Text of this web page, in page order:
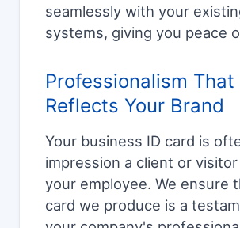
seamlessly with your
systems, giving you peace
Professionalism That
Reflects Your Brand
Your business ID card is
impression a client or
your employee. We ensure
card we produce is a